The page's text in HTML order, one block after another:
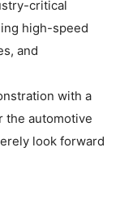
critical
high-speed
and
with a
the automotive
look forward